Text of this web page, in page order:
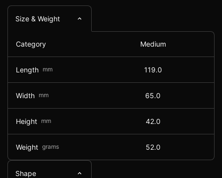
Size & Weight
Category Medium
Length mm 119.0
Width mm 65.0
Height mm 42.0
Weight grams 52.0
Shape